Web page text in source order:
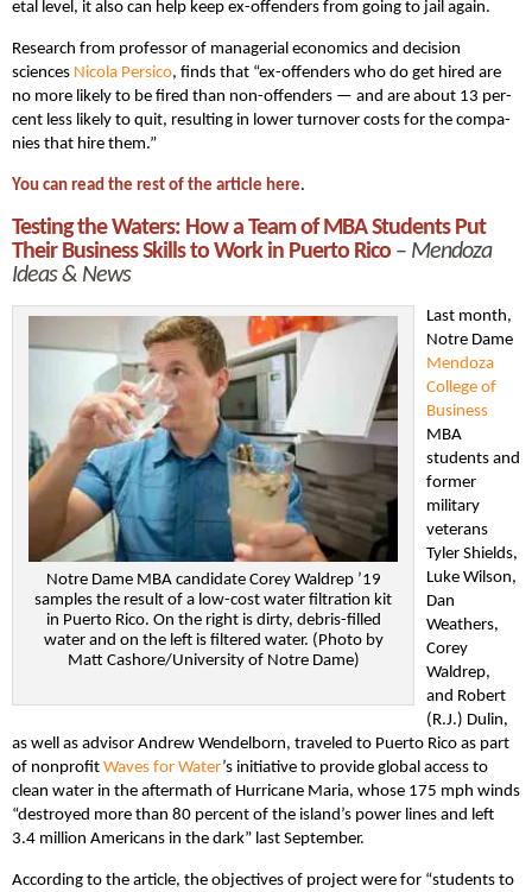
etal lev­el, it also can help keep ex-offend­ers from going to jail again.
Research from professor of managerial economics and decision
sciences Nico­la Per­si­co, finds that “ex-offend­ers who do get hired are
no more like­ly to be fired than non-offend­ers — and are about 13 per­
cent less like­ly to quit, result­ing in low­er turnover costs for the com­pa­
nies that hire them.”
You can read the rest of the article here.
Testing the Waters: How a Team of MBA Students Put
Their Business Skills to Work in Puerto Rico – Mendoza
Ideas & News
Notre Dame MBA candidate Corey Waldrep ’19
samples the result of a low-cost water filtration kit
in Puerto Rico. On the right is dirty, debris-filled
water and on the left is filtered water. (Photo by
Matt Cashore/University of Notre Dame)
Last month,
Notre Dame
Mendoza
College of
Business
MBA
students and
former
military
veterans
Tyler Shields,
Luke Wilson,
Dan
Weathers,
Corey
Waldrep,
and Robert
(R.J.) Dulin,
as well as advisor Andrew Wendelborn, traveled to Puerto Rico as part
of nonprofit Waves for Water’s initiative to provide global access to
clean water in the aftermath of Hurricane Maria, whose 175 mph winds
“destroyed more than 80 percent of the island’s power lines and left
3.4 million Americans in the dark” last September.
According to the article, the objectives of project were for “students to